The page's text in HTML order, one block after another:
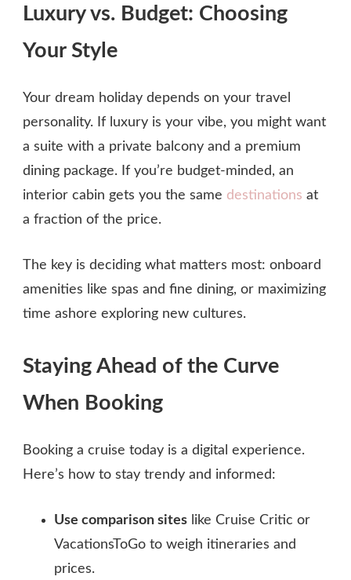
Luxury vs. Budget: Choosing
Your Style
Your dream holiday depends on your travel
personality. If luxury is your vibe, you might want
a suite with a private balcony and a premium
dining package. If you’re budget‑minded, an
interior cabin gets you the same destinations at
a fraction of the price.
The key is deciding what matters most: onboard
amenities like spas and fine dining, or maximizing
time ashore exploring new cultures.
Staying Ahead of the Curve
When Booking
Booking a cruise today is a digital experience.
Here’s how to stay trendy and informed:
Use comparison sites like Cruise Critic or
VacationsToGo to weigh itineraries and
prices.